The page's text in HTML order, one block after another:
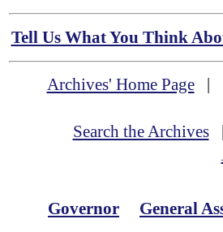
Tell Us What You Think
Archives' Home Page
Search the Archives
Governor General